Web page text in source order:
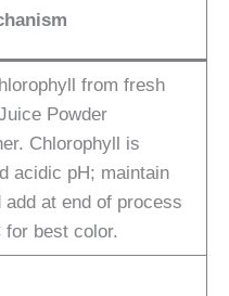
from fresh
Powder
Chlorophyll is
acidic pH; maintain
add at end of process
for best color.